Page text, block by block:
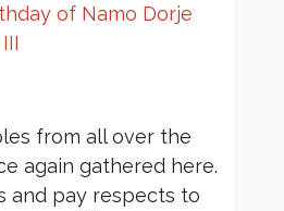
of Namo Dorje
from all over the
again gathered here.
and pay respects to